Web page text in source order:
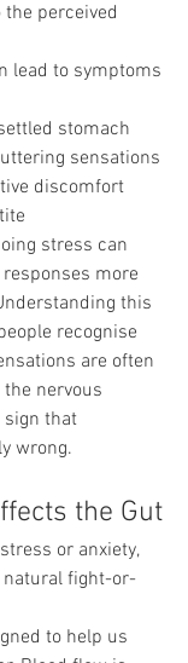
perceived
lead to symptoms
stomach
sensations
discomfort
stress can
more
this
recognise
are often
nervous
sign that
wrong.
the Gut
or anxiety,
natural fight-or-
to help us